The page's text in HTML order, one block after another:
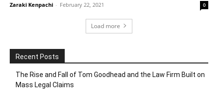
Zaraki Kenpachi - February 22, 2021 0
Load more
Recent Posts
The Rise and Fall of Tom Goodhead and the Law Firm Built on
Mass Legal Claims